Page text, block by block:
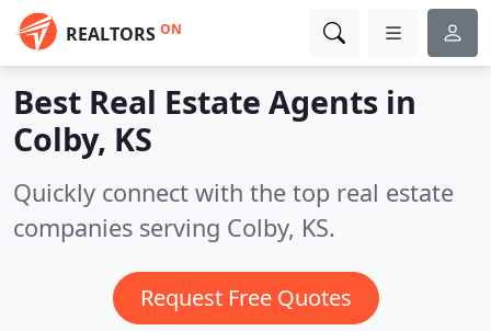
REALTORS ON
Best Real Estate Agents in
Colby, KS
Quickly connect with the top real estate
companies serving Colby, KS.
Request Free Quotes